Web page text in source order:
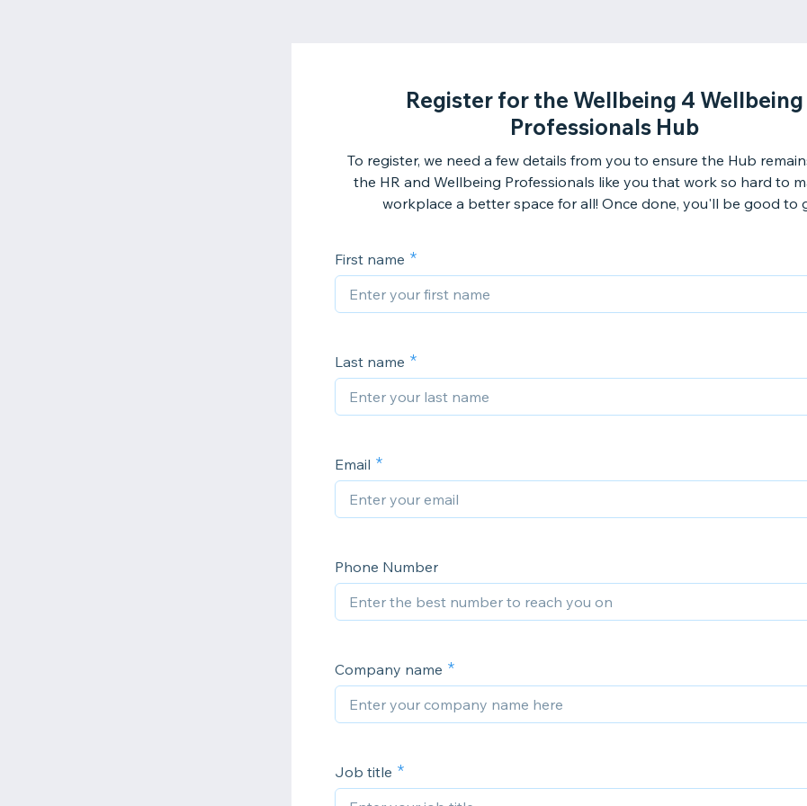
Register for the Wellbeing 4 Wellbeing
Professionals Hub
To register, we need a few details from you to ensure the Hub
the HR and Wellbeing Professionals like you that work so hard to
workplace a better space for all! Once done, you'll be good to
First name
Last name
Email
Phone Number
Company name
Job title